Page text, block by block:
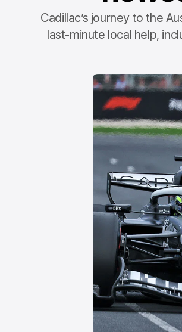
Cadillac’s journey to the
last-minute local help,